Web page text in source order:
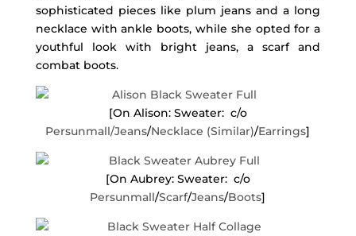
sophisticated pieces like plum jeans and a long
necklace with ankle boots, while she opted for a
youthful look with bright jeans, a scarf and
combat boots.
[On Alison: Sweater: c/o
Persunmall/Jeans/Necklace (Similar)/Earrings]
[On Aubrey: Sweater: c/o
Persunmall/Scarf/Jeans/Boots]